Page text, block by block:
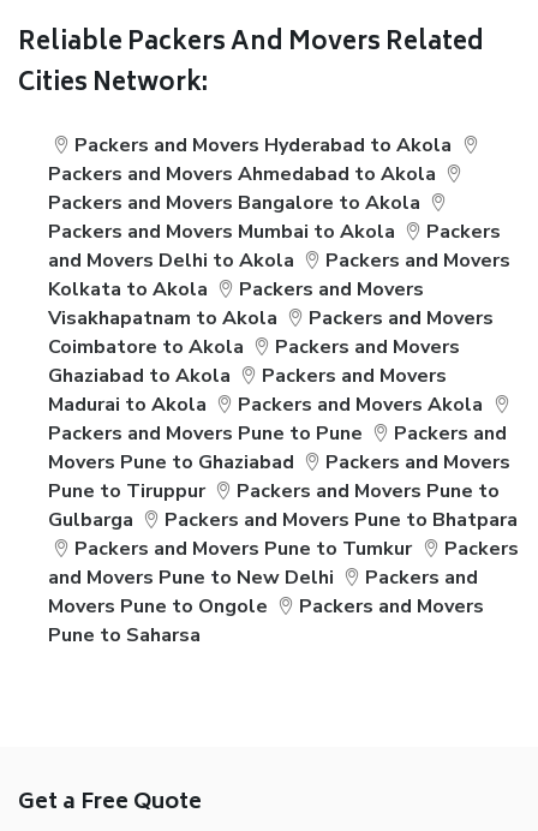
Reliable Packers And Movers Related
Cities Network:
Packers and Movers Hyderabad to Akola
Packers and Movers Ahmedabad to Akola
Packers and Movers Bangalore to Akola
Packers and Movers Mumbai to Akola
Packers
and Movers Delhi to Akola
Packers and Movers
Kolkata to Akola
Packers and Movers
Visakhapatnam to Akola
Packers and Movers
Coimbatore to Akola
Packers and Movers
Ghaziabad to Akola
Packers and Movers
Madurai to Akola
Packers and Movers Akola
Packers and Movers Pune to Pune
Packers and
Movers Pune to Ghaziabad
Packers and Movers
Pune to Tiruppur
Packers and Movers Pune to
Gulbarga
Packers and Movers Pune to Bhatpara
Packers and Movers Pune to Tumkur
Packers
and Movers Pune to New Delhi
Packers and
Movers Pune to Ongole
Packers and Movers
Pune to Saharsa
Get a Free Quote